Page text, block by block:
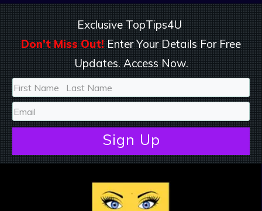
Exclusive TopTips4U
Don't Miss Out! Enter Your Details For Free
Updates. Access Now.
Sign Up